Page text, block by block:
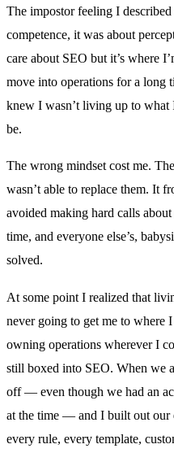
The impostor feeling I
competence, it was about
care about SEO but it’s where
move into operations for a long
knew I wasn’t living up to
be.
The wrong mindset cost me.
wasn’t able to replace them. It
avoided making hard calls
time, and everyone else’s,
solved.
At some point I realized that
never going to get me to where
owning operations wherever I
still boxed into SEO. When we
off — even though we had an
at the time — and I built out our
every rule, every template,